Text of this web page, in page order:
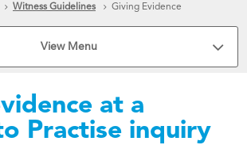
Witness Guidelines Giving Evidence
View Menu
at a
Practise inquiry